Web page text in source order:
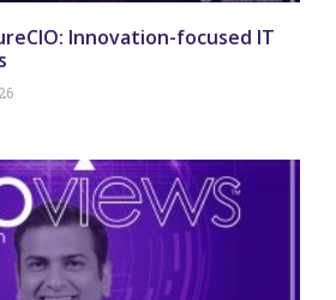
Innovation-focused IT